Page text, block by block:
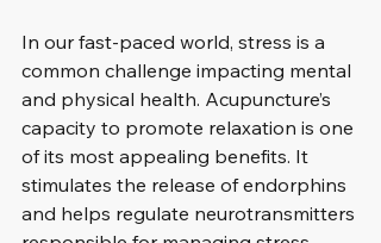
In our fast-paced world, stress is a
common challenge impacting mental
and physical health. Acupuncture’s
capacity to promote relaxation is one
of its most appealing benefits. It
stimulates the release of endorphins
and helps regulate neurotransmitters